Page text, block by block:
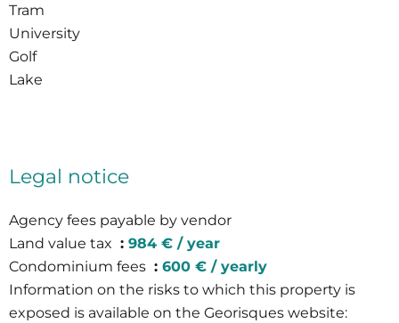
Tram
University
Golf
Lake
Legal notice
Agency fees payable by vendor
Land value tax
984 € / year
Condominium fees
600 € / yearly
Information on the risks to which this property is
exposed is available on the Georisques website: